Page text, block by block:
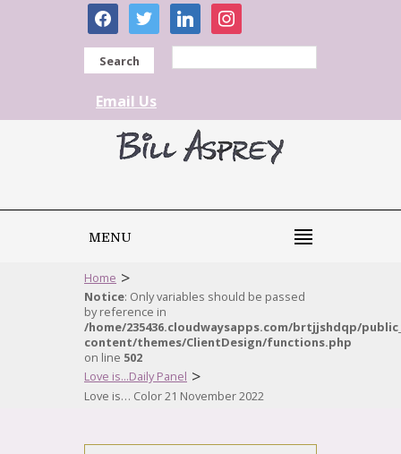
facebooktwitter linkedininstagram
Search
Email Us
MENU
Home >
Notice: Only variables should be passed
by reference in
/home/235436.cloudwaysapps.com/brtjjshdqp/
content/themes/ClientDesign/functions.php
on line 502
Love is...Daily Panel >
Love is… Color 21 November 2022